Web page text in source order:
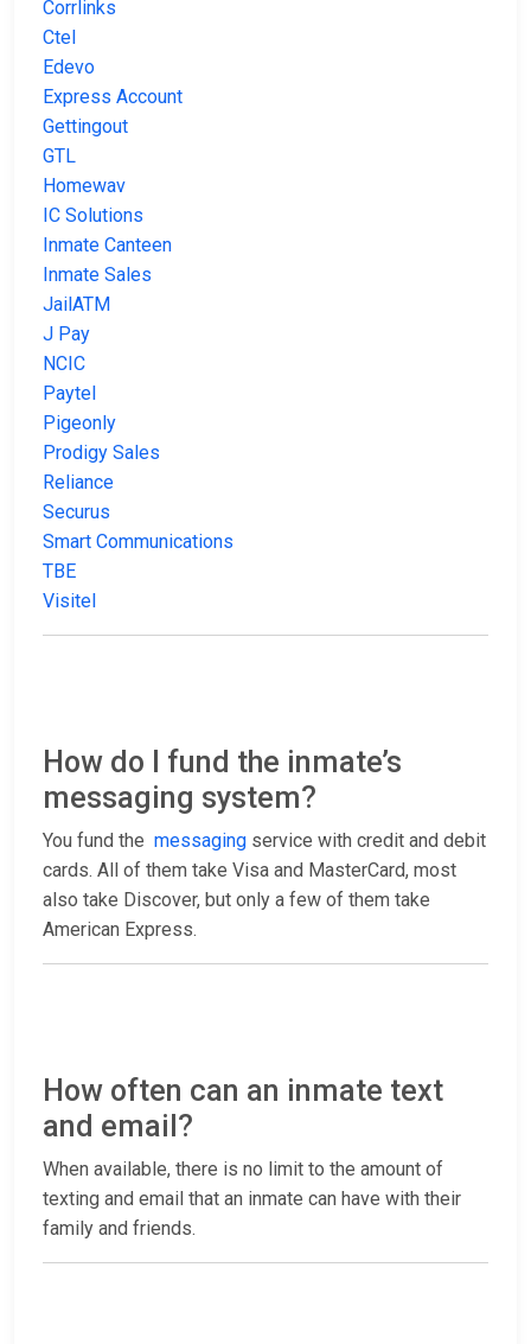
Corrlinks
Ctel
Edevo
Express Account
Gettingout
GTL
Homewav
IC Solutions
Inmate Canteen
Inmate Sales
JailATM
J Pay
NCIC
Paytel
Pigeonly
Prodigy Sales
Reliance
Securus
Smart Communications
TBE
Visitel
How do I fund the inmate’s
messaging system?
You fund the messaging service with credit and debit
cards. All of them take Visa and MasterCard, most
also take Discover, but only a few of them take
American Express.
How often can an inmate text
and email?
When available, there is no limit to the amount of
texting and email that an inmate can have with their
family and friends.